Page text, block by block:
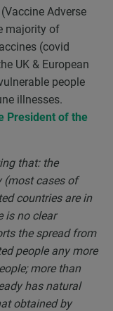
Adverse
majority of
(covid
UK & European
people
illnesses.
President of the
that: the
(most cases of
countries are in
is no clear
the spread from
people any more
more than
has natural
obtained by